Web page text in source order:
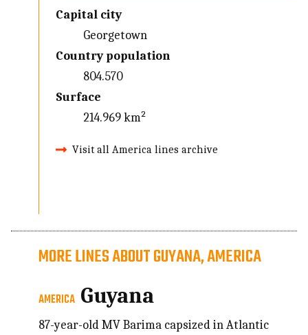
Capital city
Georgetown
Country population
804.570
Surface
214.969 km²
Visit all America lines archive
MORE LINES ABOUT GUYANA, AMERICA
AMERICA Guyana
87-year-old MV Barima capsized in Atlantic